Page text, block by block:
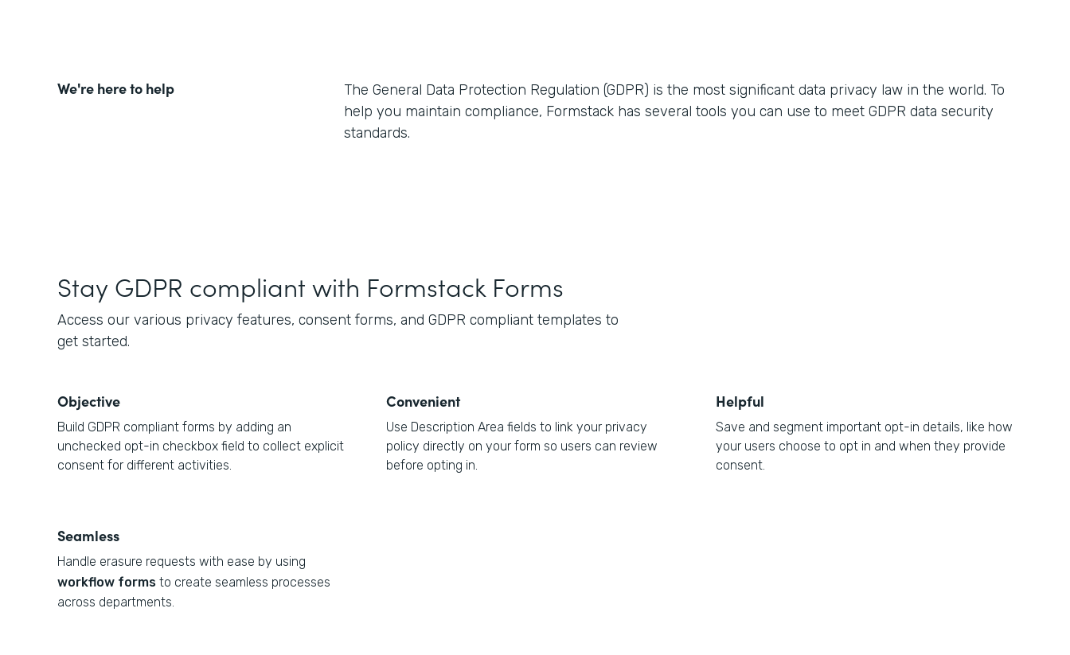
We're here to help
The General Data Protection Regulation (GDPR) is the most significant data privacy law in the world. To
help you maintain compliance, Formstack has several tools you can use to meet GDPR data security
standards.
Stay GDPR compliant with Formstack Forms
Access our various privacy features, consent forms, and GDPR compliant templates to
get started.
Objective
Build GDPR compliant forms by adding an
unchecked opt-in checkbox field to collect explicit
consent for different activities.
Convenient
Use Description Area fields to link your privacy
policy directly on your form so users can review
before opting in.
Helpful
Save and segment important opt-in details, like how
your users choose to opt in and when they provide
consent.
Seamless
Handle erasure requests with ease by using
workflow forms to create seamless processes
across departments.